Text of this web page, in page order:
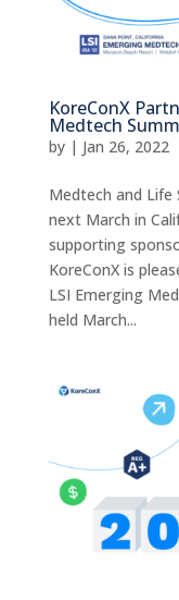
KoreConX
Medtech
by | Jan 26, 2022
Medtech and Life
next March in
supporting
KoreConX is
LSI Emerging
held March...